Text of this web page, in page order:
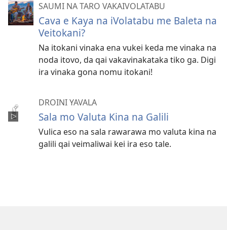
SAUMI NA TARO VAKAIVOLATABU
Cava e Kaya na iVolatabu me Baleta na
Veitokani?
Na itokani vinaka ena vukei keda me vinaka na
noda itovo, da qai vakavinakataka tiko ga. Digi
ira vinaka gona nomu itokani!
DROINI YAVALA
Sala mo Valuta Kina na Galili
Vulica eso na sala rawarawa mo valuta kina na
galili qai veimaliwai kei ira eso tale.